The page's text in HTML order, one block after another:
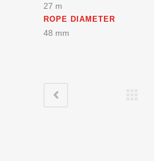
27 m
ROPE DIAMETER
48 mm